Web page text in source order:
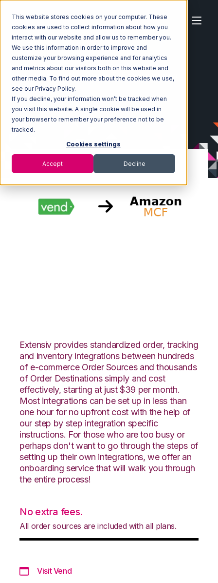
This website stores cookies on your computer. These
cookies are used to collect information about how you
interact with our website and allow us to remember you.
We use this information in order to improve and
customize your browsing experience and for analytics
and metrics about our visitors both on this website and
other media. To find out more about the cookies we use,
see our Privacy Policy.
If you decline, your information won’t be tracked when
you visit this website. A single cookie will be used in
your browser to remember your preference not to be
tracked.
Cookies settings
Accept Decline
Home Ecosystem Integrations
Vend
Vend with Amazon Multi-Channel Fulfillment Integration
Extensiv provides standardized order, tracking
and inventory integrations between hundreds
of e-commerce Order Sources and thousands
of Order Destinations simply and cost
effectively, starting at just $39 per month.
Most integrations can be set up in less than
one hour for no upfront cost with the help of
our step by step integration specific
instructions. For those who are too busy or
perhaps don't want to go through the steps of
setting up their own integrations, we offer an
onboarding service that will walk you through
the entire process!
No extra fees.
All order sources are included with all plans.
Visit Vend